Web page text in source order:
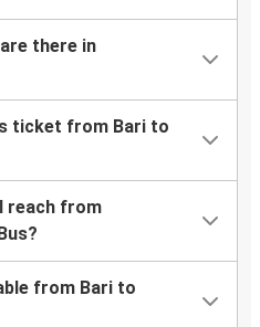
there in
ticket from Bari to
reach from
from Bari to